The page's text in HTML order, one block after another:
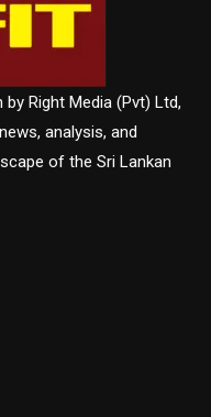
Right Media (Pvt) Ltd,
analysis, and
of the Sri Lankan